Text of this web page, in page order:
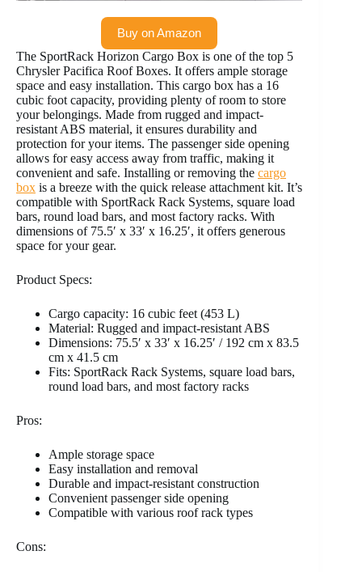
Buy on Amazon
The SportRack Horizon Cargo Box is one of the top 5
Chrysler Pacifica Roof Boxes. It offers ample storage
space and easy installation. This cargo box has a 16
cubic foot capacity, providing plenty of room to store
your belongings. Made from rugged and impact-
resistant ABS material, it ensures durability and
protection for your items. The passenger side opening
allows for easy access away from traffic, making it
convenient and safe. Installing or removing the cargo
box is a breeze with the quick release attachment kit. It’s
compatible with SportRack Rack Systems, square load
bars, round load bars, and most factory racks. With
dimensions of 75.5′ x 33′ x 16.25′, it offers generous
space for your gear.
Product Specs:
Cargo capacity: 16 cubic feet (453 L)
Material: Rugged and impact-resistant ABS
Dimensions: 75.5′ x 33′ x 16.25′ / 192 cm x 83.5
cm x 41.5 cm
Fits: SportRack Rack Systems, square load bars,
round load bars, and most factory racks
Pros:
Ample storage space
Easy installation and removal
Durable and impact-resistant construction
Convenient passenger side opening
Compatible with various roof rack types
Cons: